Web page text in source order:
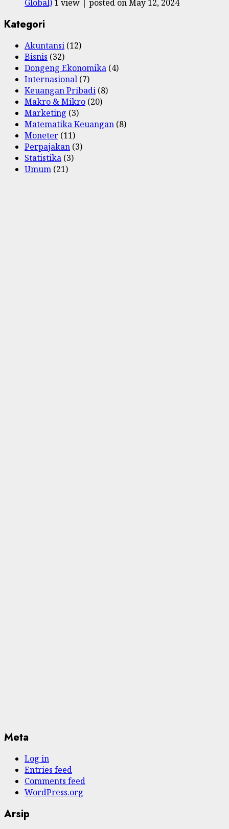
Global) 1 view posted on May 12, 2024
Kategori
Akuntansi (12)
Bisnis (32)
Dongeng Ekonomika (4)
Internasional (7)
Keuangan Pribadi (8)
Makro & Mikro (20)
Marketing (3)
Matematika Keuangan (8)
Moneter (11)
Perpajakan (3)
Statistika (3)
Umum (21)
Meta
Log in
Entries feed
Comments feed
WordPress.org
Arsip